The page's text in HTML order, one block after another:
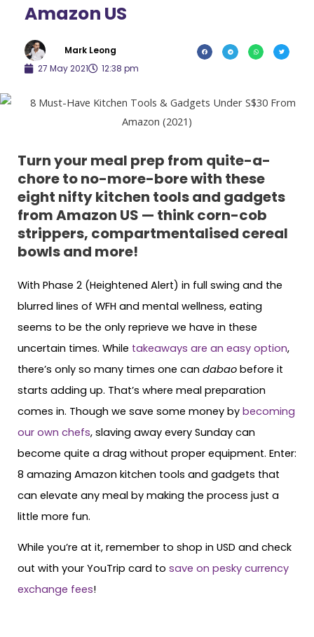
Amazon US
Mark Leong
27 May 2021
12:38 pm
Turn your meal prep from quite-a-
chore to no-more-bore with these
eight nifty kitchen tools and gadgets
from Amazon US — think corn-cob
strippers, compartmentalised cereal
bowls and more!
With Phase 2 (Heightened Alert) in full swing and the
blurred lines of WFH and mental wellness, eating
seems to be the only reprieve we have in these
uncertain times. While takeaways are an easy option,
there’s only so many times one can dabao before it
starts adding up. That’s where meal preparation
comes in. Though we save some money by becoming
our own chefs, slaving away every Sunday can
become quite a drag without proper equipment. Enter:
8 amazing Amazon kitchen tools and gadgets that
can elevate any meal by making the process just a
little more fun.
While you’re at it, remember to shop in USD and check
out with your YouTrip card to save on pesky currency
exchange fees!